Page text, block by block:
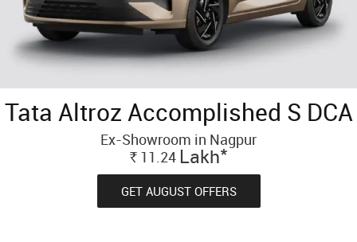
Tata Altroz Accomplished S DCA
Ex-Showroom in Nagpur
Rs.11.24 Lakh*
GET AUGUST OFFERS